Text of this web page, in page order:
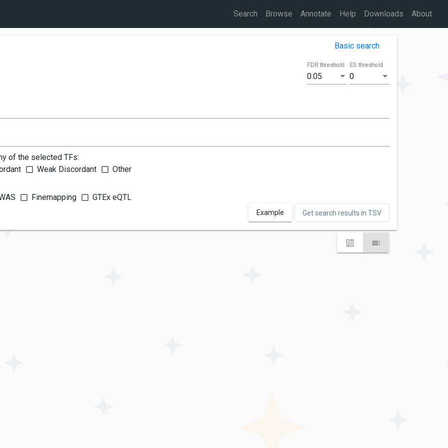
Search Browse Annotate Help Downloads About
Basic search
0.05
FDR threshold
0
ES threshold
of the selected TFs:
Weak Discordant Other
Finemapping GTEx eQTL
Example Get search results in TSV